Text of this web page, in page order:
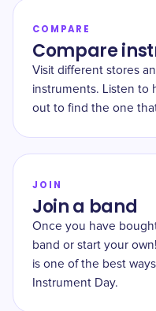
COMPARE
Compare
Visit different stores
instruments. Listen to
out to find the one
JOIN
Join a band
Once you have
band or start your
is one of the best
Instrument Day.